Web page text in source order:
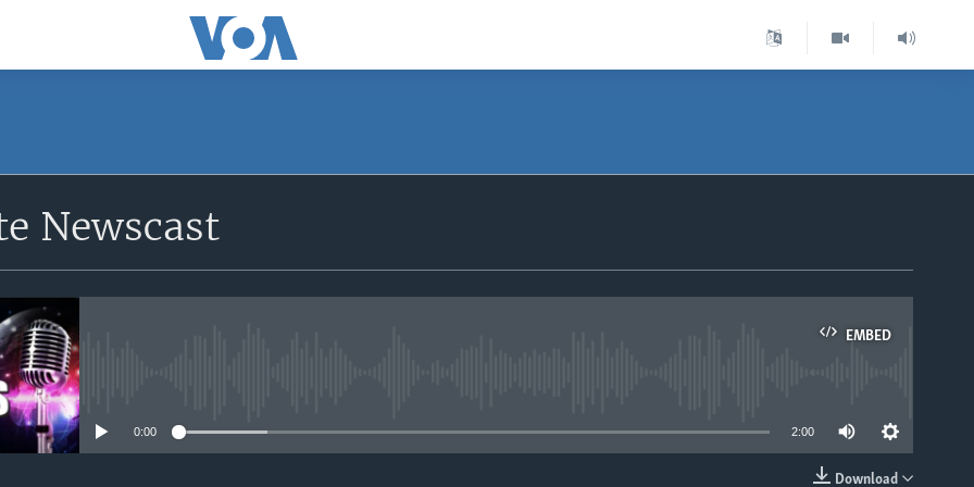
Newscast
EMBED
0:00 2:00
Download